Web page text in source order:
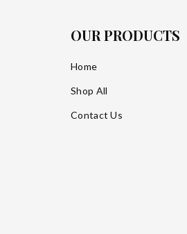
OUR PRODUCTS
Home
Shop All
Contact Us